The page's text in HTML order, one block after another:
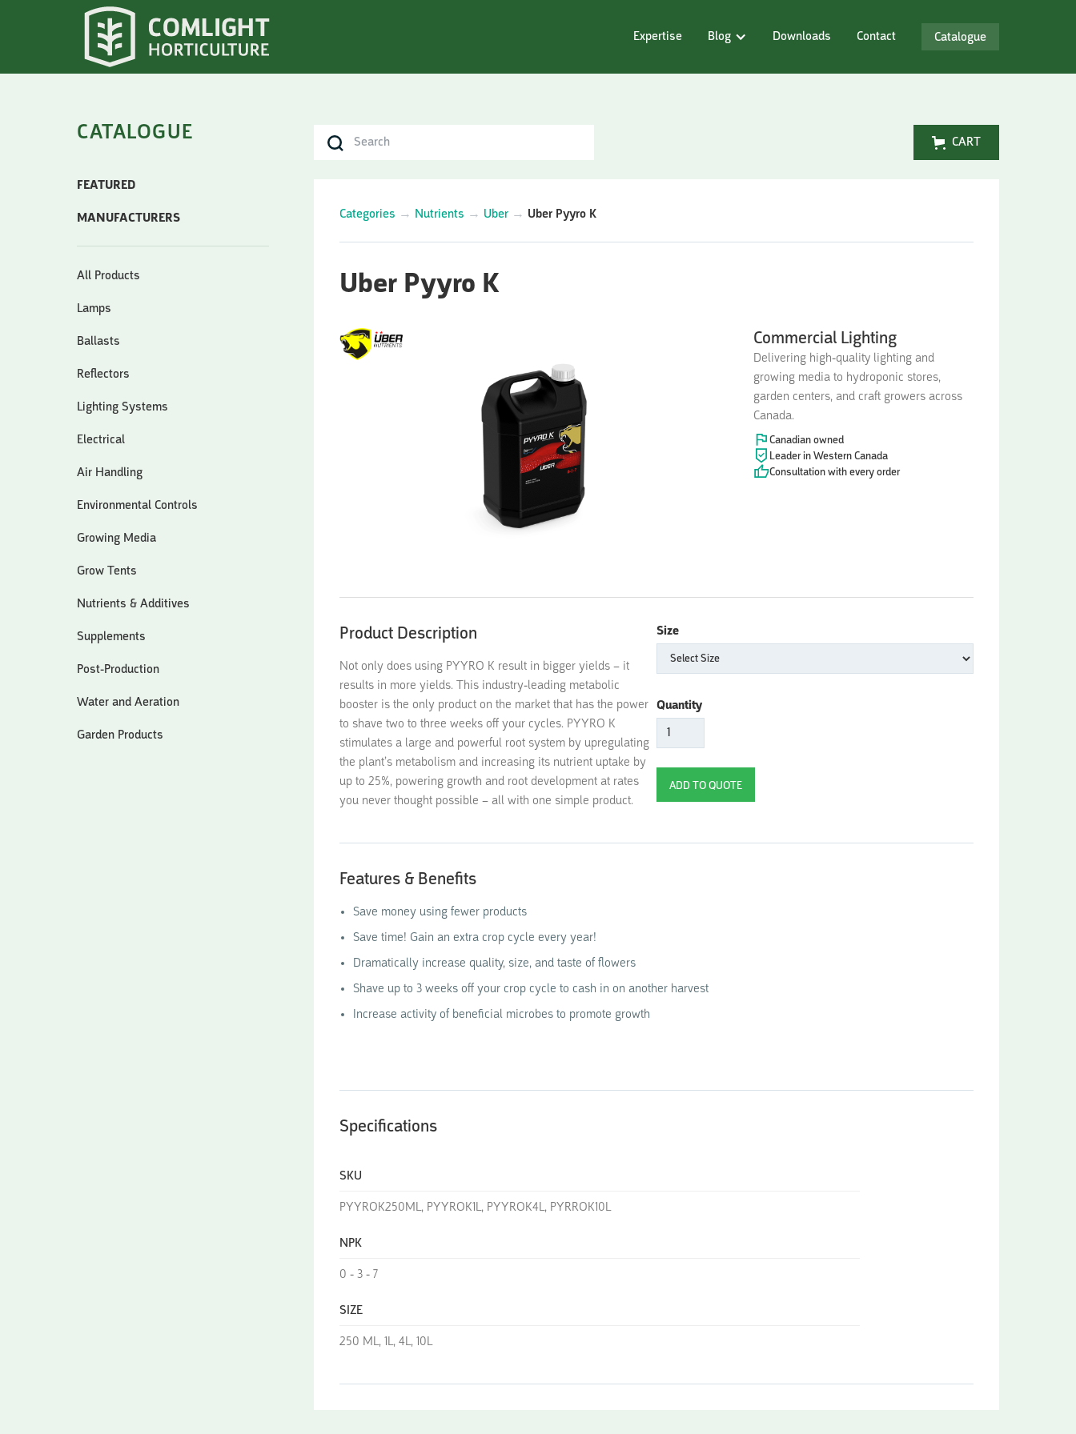
Expertise Blog Downloads Contact Catalogue
CART
Categories → Nutrients → Uber → Uber Pyyro K
Uber Pyyro K
Commercial Lighting
Delivering high-quality lighting and
growing media to hydroponic stores,
garden centers, and craft growers across
Canada.
Canadian owned
Leader in Western Canada
Consultation with every order
Product Description
Not only does using PYYRO K result in bigger yields – it
results in more yields. This industry-leading metabolic
booster is the only product on the market that has the power
to shave two to three weeks off your cycles. PYYRO K
stimulates a large and powerful root system by upregulating
the plant’s metabolism and increasing its nutrient uptake by
up to 25%, powering growth and root development at rates
you never thought possible – all with one simple product.
Size
Quantity
Features & Benefits
Save money using fewer products
Save time! Gain an extra crop cycle every year!
Dramatically increase quality, size, and taste of flowers
Shave up to 3 weeks off your crop cycle to cash in on another harvest
Increase activity of beneficial microbes to promote growth
Specifications
SKU
PYYROK250ML, PYYROK1L, PYYROK4L, PYRROK10L
NPK
0 - 3 - 7
SIZE
250 ML, 1L, 4L, 10L
CATALOGUE
FEATURED
MANUFACTURERS
All Products
Lamps
Ballasts
Reflectors
Lighting Systems
Electrical
Air Handling
Environmental Controls
Growing Media
Grow Tents
Nutrients & Additives
Supplements
Post-Production
Water and Aeration
Garden Products